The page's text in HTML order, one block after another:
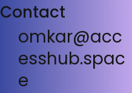
Contact
omkar@acc
esshub.spac
e